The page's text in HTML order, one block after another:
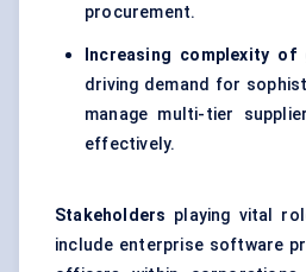
procurement.
Increasing complexity of
driving demand for
manage multi-tier
effectively.
Stakeholders playing vital
include enterprise software